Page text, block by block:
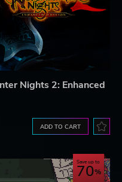
Nights 2: Enhanced
ADD TO CART
Save up to
70